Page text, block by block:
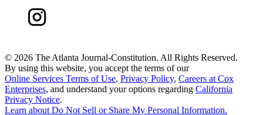
© 2026 The Atlanta Journal-Constitution. All Rights Reserved.
By using this website, you accept the terms of our
Online Services Terms of Use, Privacy Policy, Careers at Cox
Enterprises, and understand your options regarding California
Privacy Notice.
Learn about Do Not Sell or Share My Personal Information.